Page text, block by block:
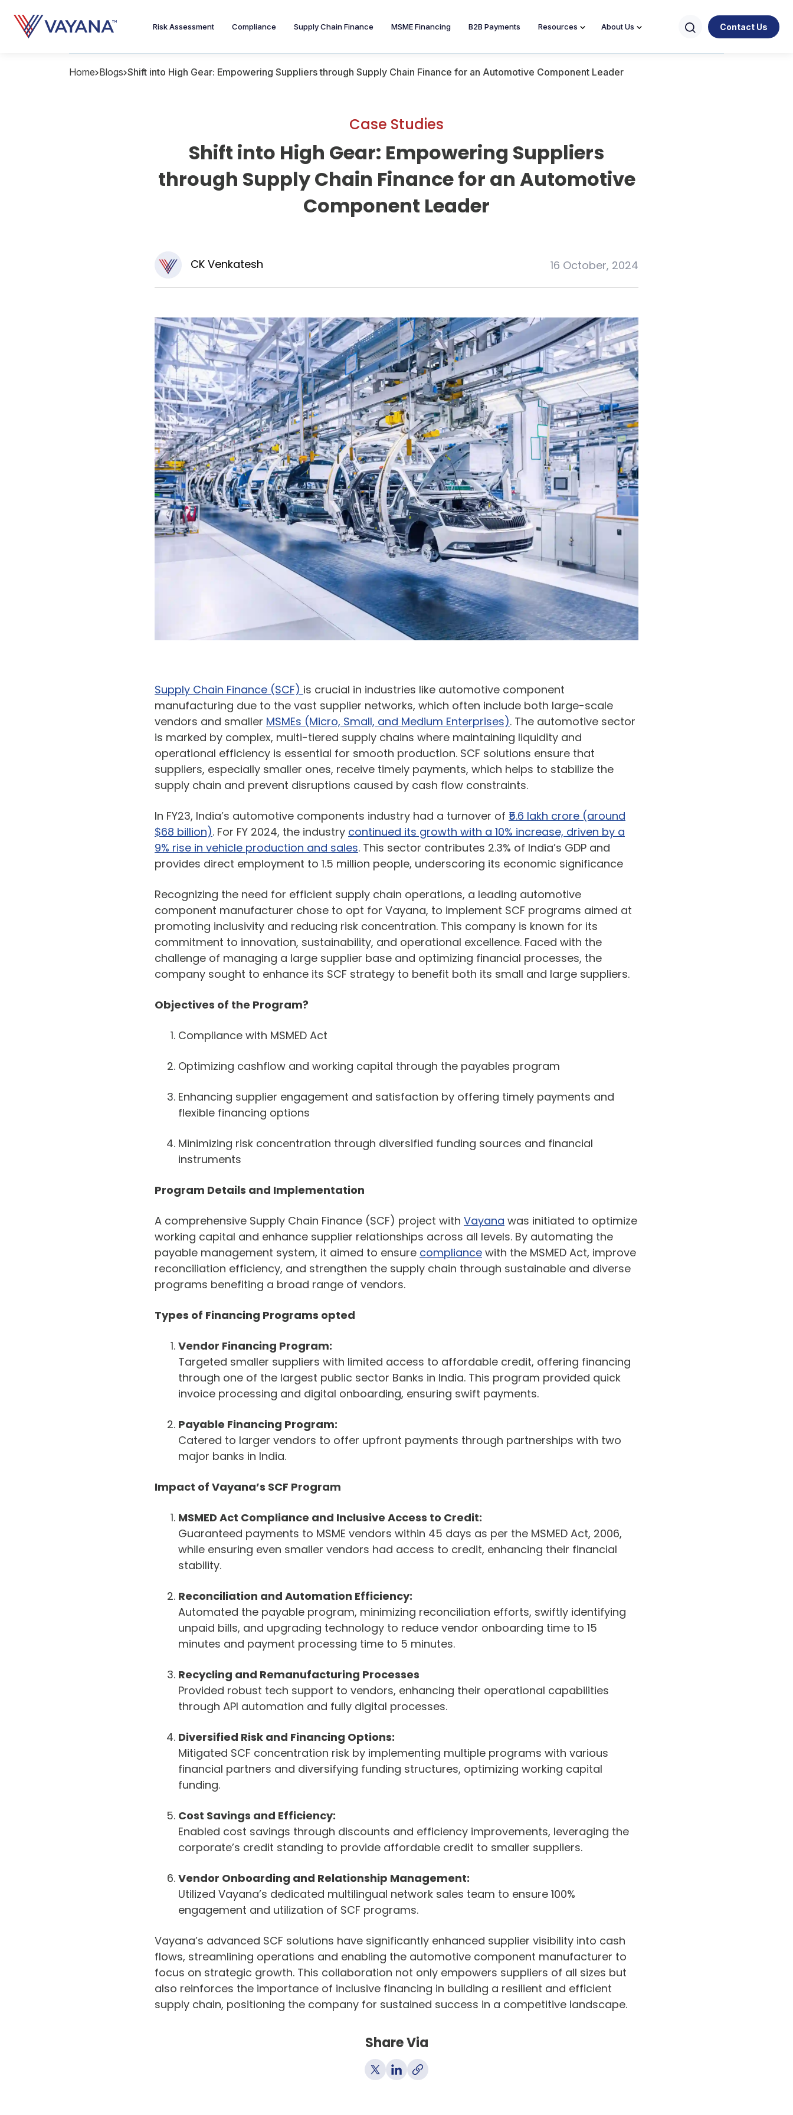
Risk Assessment Compliance Supply Chain Finance MSME Financing B2B Payments Resources About Us Contact Us
Home Blogs Shift into High Gear: Empowering Suppliers through Supply Chain Finance for an Automotive Component Leader
Case Studies
Shift into High Gear: Empowering Suppliers
through Supply Chain Finance for an Automotive
Component Leader
CK Venkatesh 16 October, 2024
Supply Chain Finance (SCF) is crucial in industries like automotive component
manufacturing due to the vast supplier networks, which often include both large-scale
vendors and smaller MSMEs (Micro, Small, and Medium Enterprises). The automotive sector
is marked by complex, multi-tiered supply chains where maintaining liquidity and
operational efficiency is essential for smooth production. SCF solutions ensure that
suppliers, especially smaller ones, receive timely payments, which helps to stabilize the
supply chain and prevent disruptions caused by cash flow constraints.
In FY23, India’s automotive components industry had a turnover of ₹5.6 lakh crore (around
$68 billion). For FY 2024, the industry continued its growth with a 10% increase, driven by a
9% rise in vehicle production and sales. This sector contributes 2.3% of India’s GDP and
provides direct employment to 1.5 million people, underscoring its economic significance
Recognizing the need for efficient supply chain operations, a leading automotive
component manufacturer chose to opt for Vayana, to implement SCF programs aimed at
promoting inclusivity and reducing risk concentration. This company is known for its
commitment to innovation, sustainability, and operational excellence. Faced with the
challenge of managing a large supplier base and optimizing financial processes, the
company sought to enhance its SCF strategy to benefit both its small and large suppliers.
Objectives of the Program?
Compliance with MSMED Act
Optimizing cashflow and working capital through the payables program
Enhancing supplier engagement and satisfaction by offering timely payments and
flexible financing options
Minimizing risk concentration through diversified funding sources and financial
instruments
Program Details and Implementation
A comprehensive Supply Chain Finance (SCF) project with Vayana was initiated to optimize
working capital and enhance supplier relationships across all levels. By automating the
payable management system, it aimed to ensure compliance with the MSMED Act, improve
reconciliation efficiency, and strengthen the supply chain through sustainable and diverse
programs benefiting a broad range of vendors.
Types of Financing Programs opted
Vendor Financing Program:
Targeted smaller suppliers with limited access to affordable credit, offering financing
through one of the largest public sector Banks in India. This program provided quick
invoice processing and digital onboarding, ensuring swift payments.
Payable Financing Program:
Catered to larger vendors to offer upfront payments through partnerships with two
major banks in India.
Impact of Vayana’s SCF Program
MSMED Act Compliance and Inclusive Access to Credit:
Guaranteed payments to MSME vendors within 45 days as per the MSMED Act, 2006,
while ensuring even smaller vendors had access to credit, enhancing their financial
stability.
Reconciliation and Automation Efficiency:
Automated the payable program, minimizing reconciliation efforts, swiftly identifying
unpaid bills, and upgrading technology to reduce vendor onboarding time to 15
minutes and payment processing time to 5 minutes.
Recycling and Remanufacturing Processes
Provided robust tech support to vendors, enhancing their operational capabilities
through API automation and fully digital processes.
Diversified Risk and Financing Options:
Mitigated SCF concentration risk by implementing multiple programs with various
financial partners and diversifying funding structures, optimizing working capital
funding.
Cost Savings and Efficiency:
Enabled cost savings through discounts and efficiency improvements, leveraging the
corporate’s credit standing to provide affordable credit to smaller suppliers.
Vendor Onboarding and Relationship Management:
Utilized Vayana’s dedicated multilingual network sales team to ensure 100%
engagement and utilization of SCF programs.
Vayana’s advanced SCF solutions have significantly enhanced supplier visibility into cash
flows, streamlining operations and enabling the automotive component manufacturer to
focus on strategic growth. This collaboration not only empowers suppliers of all sizes but
also reinforces the importance of inclusive financing in building a resilient and efficient
supply chain, positioning the company for sustained success in a competitive landscape.
Share Via